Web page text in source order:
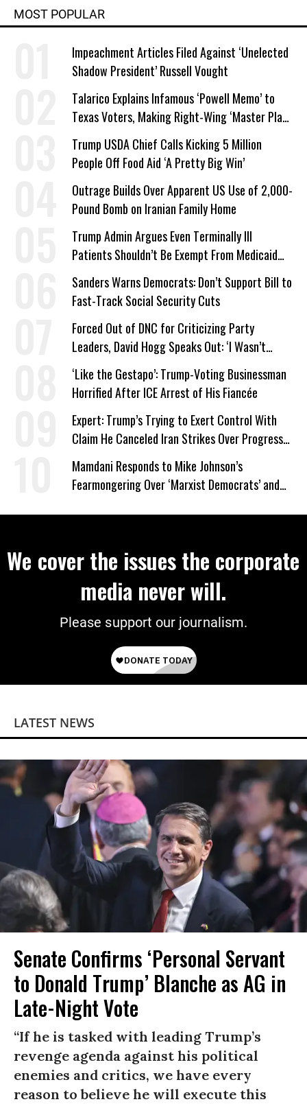
MOST POPULAR
Impeachment Articles Filed Against ‘Unelected
Shadow President’ Russell Vought
Talarico Explains Infamous ‘Powell Memo’ to
Texas Voters, Making Right-Wing ‘Master Plan’
a Campaign Issue
Trump USDA Chief Calls Kicking 5 Million
People Off Food Aid ‘A Pretty Big Win’
Outrage Builds Over Apparent US Use of 2,000-
Pound Bomb on Iranian Family Home
Trump Admin Argues Even Terminally Ill
Patients Shouldn’t Be Exempt From Medicaid
Work Requirements
Sanders Warns Democrats: Don’t Support Bill to
Fast-Track Social Security Cuts
Forced Out of DNC for Criticizing Party
Leaders, David Hogg Speaks Out: ‘I Wasn’t
Wrong’
‘Like the Gestapo’: Trump-Voting Businessman
Horrified After ICE Arrest of His Fiancée
Expert: Trump’s Trying to Exert Control With
Claim He Canceled Iran Strikes Over Progress
on Deal
Mamdani Responds to Mike Johnson’s
Fearmongering Over ‘Marxist Democrats’ and
We cover the issues the corporate
media never will.
Please support our journalism.
LATEST NEWS
Senate Confirms ‘Personal Servant
to Donald Trump’ Blanche as AG in
Late-Night Vote
“If he is tasked with leading Trump’s
revenge agenda against his political
enemies and critics, we have every
reason to believe he will execute this